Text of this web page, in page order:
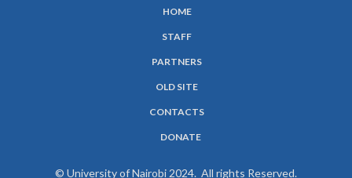
HOME
STAFF
PARTNERS
OLD SITE
CONTACTS
DONATE
© University of Nairobi 2024. All rights Reserved.